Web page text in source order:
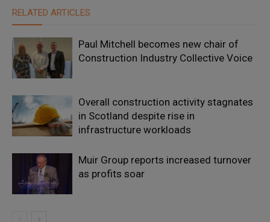
RELATED ARTICLES
Paul Mitchell becomes new chair of
Construction Industry Collective Voice
Overall construction activity stagnates
in Scotland despite rise in
infrastructure workloads
Muir Group reports increased turnover
as profits soar